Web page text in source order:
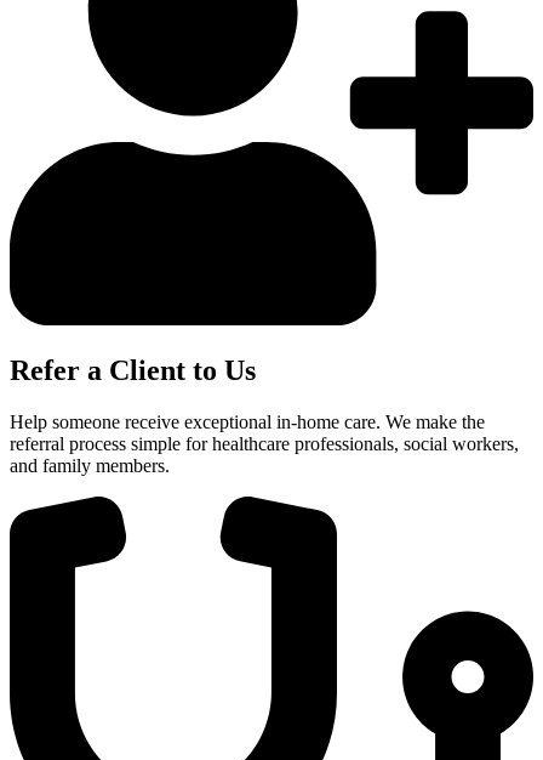
Refer a Client to Us
Help someone receive exceptional in-home care. We make the
referral process simple for healthcare professionals, social workers,
and family members.